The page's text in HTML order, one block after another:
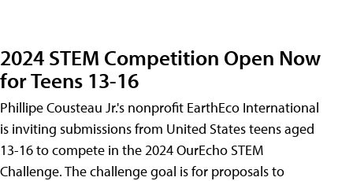
2024 STEM Competition Open Now
for Teens 13-16
Phillipe Cousteau Jr.'s nonprofit EarthEco International
is inviting submissions from United States teens aged
13-16 to compete in the 2024 OurEcho STEM
Challenge. The challenge goal is for proposals to